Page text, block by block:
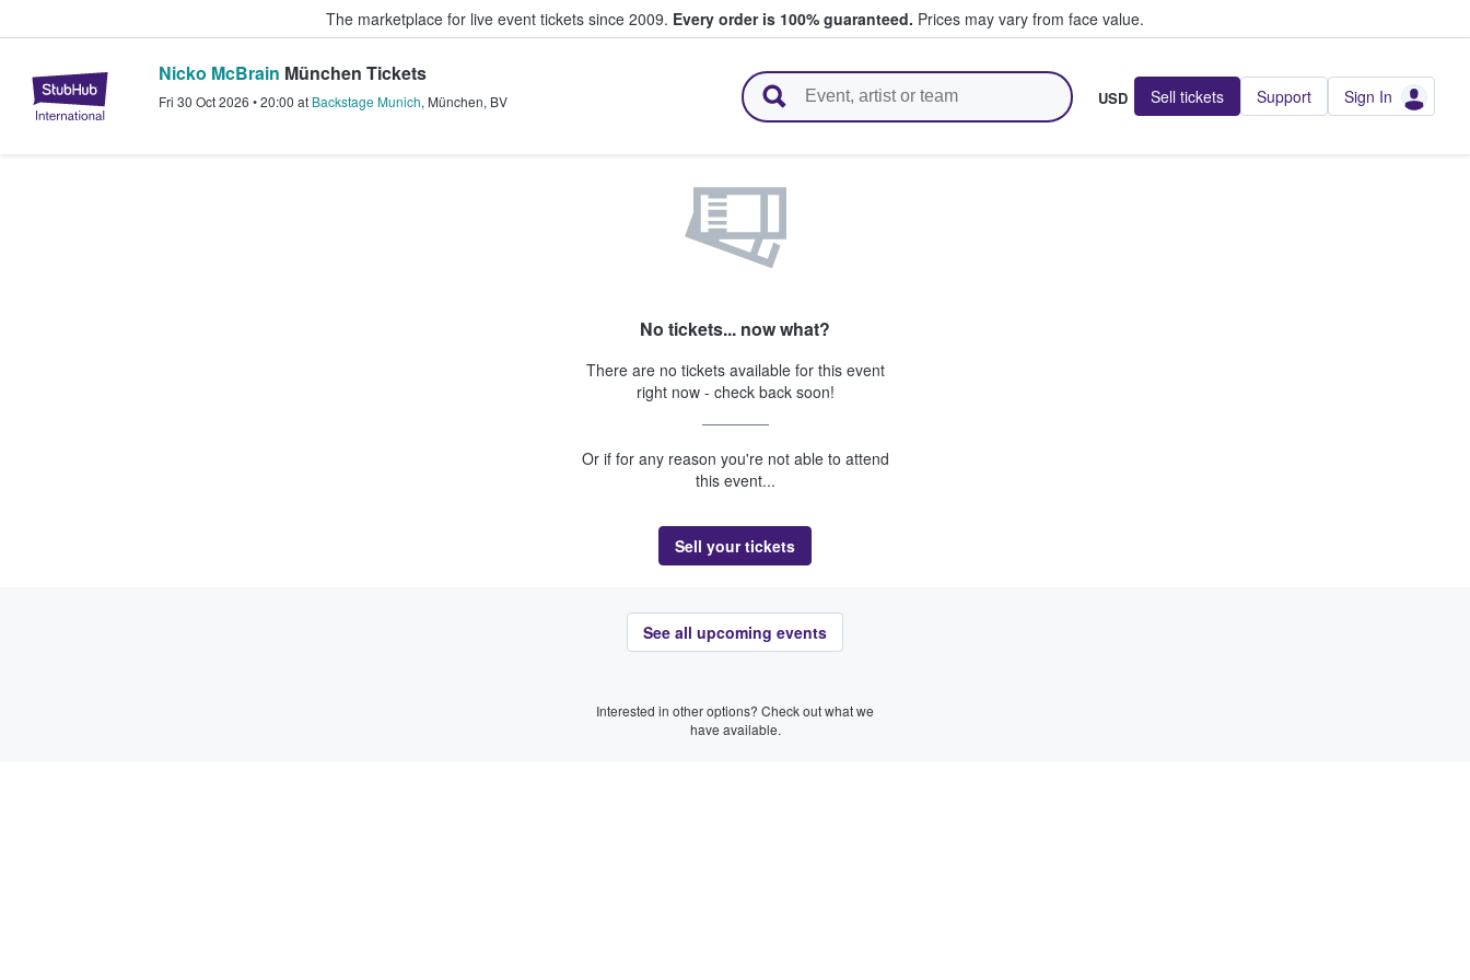
The marketplace for live event tickets since 2009. Every order is 100% guaranteed. Prices may vary from face value.
StubHub – Where Fans Buy & Sell Tickets
Nicko McBrain München Tickets
Fri 30 Oct 2026 •20:00 at Backstage Munich, München, BV USD Sell tickets Support Sign In
No tickets... now what?
There are no tickets available for this event
right now - check back soon!
Or if for any reason you're not able to attend
this event...
Sell your tickets
See all upcoming events
Interested in other options? Check out what we
have available.